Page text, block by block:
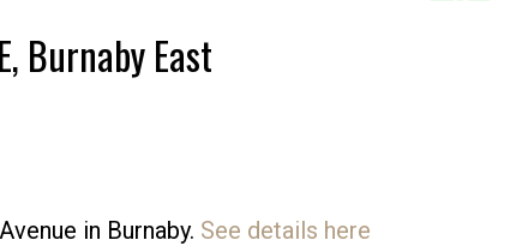
Burnaby East
in Burnaby. See details here